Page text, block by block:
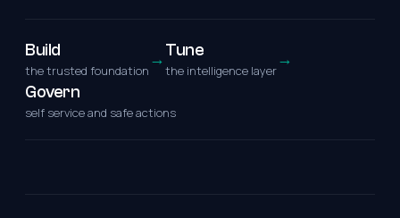
Build
the trusted foundation
→Tune
the intelligence layer
→
Govern
self service and safe actions